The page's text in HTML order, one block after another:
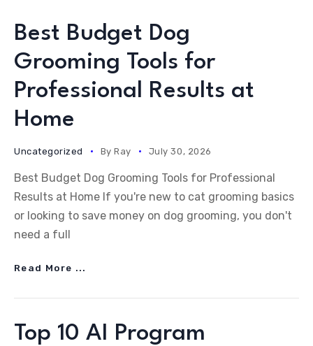
Best Budget Dog
Grooming Tools for
Professional Results at
Home
Uncategorized ByRay July 30, 2026
Best Budget Dog Grooming Tools for Professional
Results at Home If you're new to cat grooming basics
or looking to save money on dog grooming, you don't
need a full
Read More ...
Top 10 AI Program